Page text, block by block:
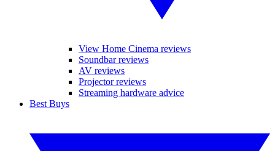
View Home Cinema reviews
Soundbar reviews
AV reviews
Projector reviews
Streaming hardware advice
Best Buys